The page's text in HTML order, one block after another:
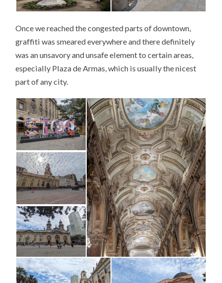
Once we reached the congested parts of downtown,
graffiti was smeared everywhere and there definitely
was an unsavory and unsafe element to certain areas,
especially Plaza de Armas, which is usually the nicest
part of any city.